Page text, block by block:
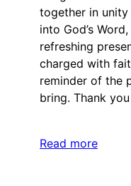
together in
into God’s
refreshing
charged with
reminder of the
bring. Thank
Read more